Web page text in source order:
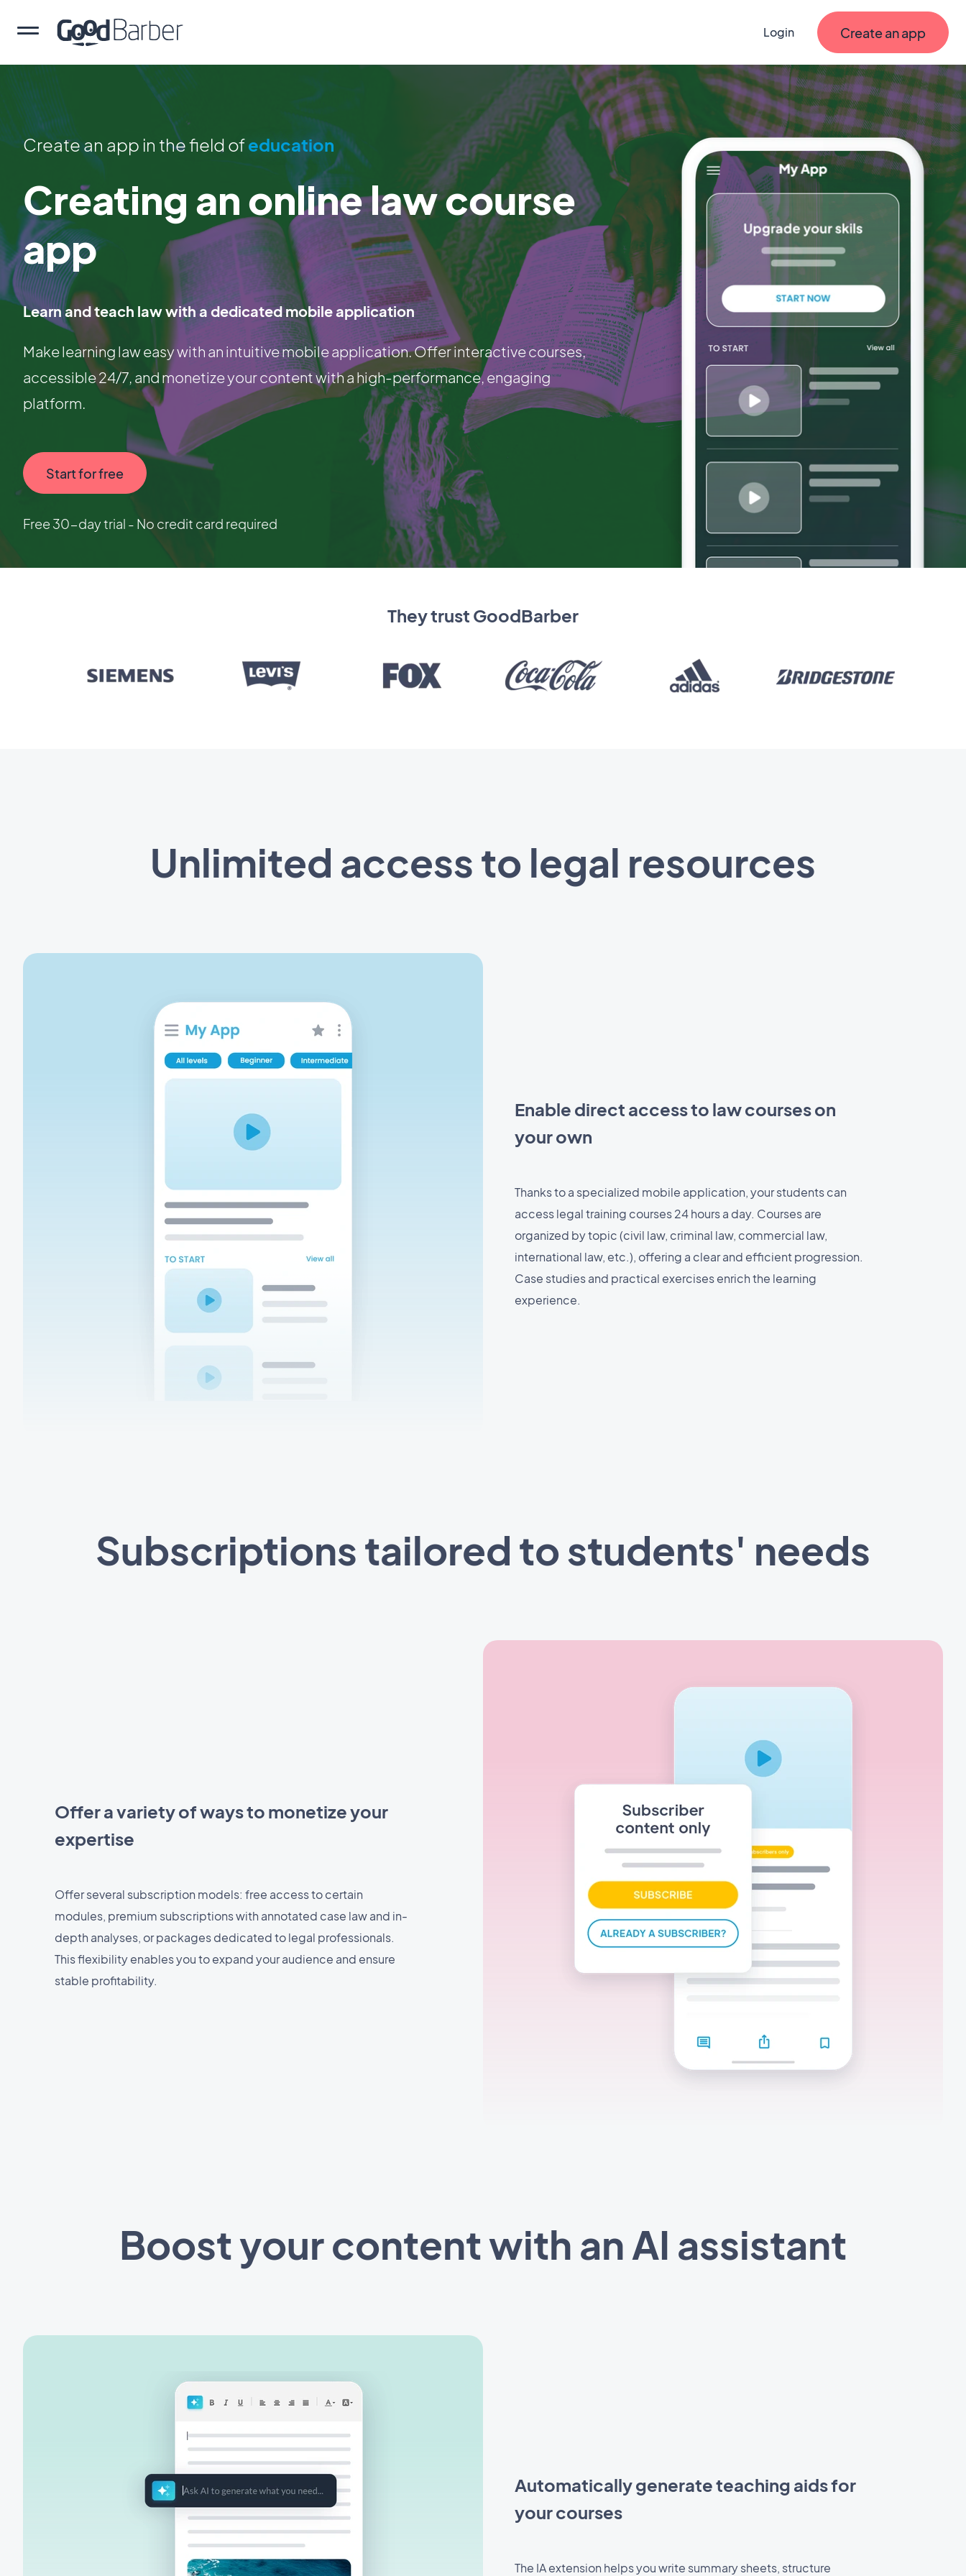
Login Create an app
Create an app in the field ofeducation
Creating an online law course
app
Learn and teach law with a dedicated mobile application
Make learning law easy with an intuitive mobile application. Offer interactive courses,
accessible 24/7, and monetize your content with a high-performance, engaging
platform.
Start for free
Free 30-day trial - No credit card required
They trust GoodBarber
Unlimited access to legal resources
Enable direct access to law courses on
your own
Thanks to a specialized mobile application, your students can
access legal training courses 24 hours a day. Courses are
organized by topic (civil law, criminal law, commercial law,
international law, etc.), offering a clear and efficient progression.
Case studies and practical exercises enrich the learning
experience.
Subscriptions tailored to students' needs
Offer a variety of ways to monetize your
expertise
Offer several subscription models: free access to certain
modules, premium subscriptions with annotated case law and in-
depth analyses, or packages dedicated to legal professionals.
This flexibility enables you to expand your audience and ensure
stable profitability.
Boost your content with an AI assistant
Automatically generate teaching aids for
your courses
The IA extension helps you write summary sheets, structure